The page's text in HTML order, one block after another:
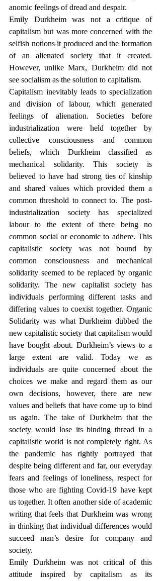
anomic feelings of dread and despair.
Emily Durkheim was not a critique of
capitalism but was more concerned with the
selfish notions it produced and the formation
of an alienated society that it created.
However, unlike Marx, Durkheim did not
see socialism as the solution to capitalism.
Capitalism inevitably leads to specialization
and division of labour, which generated
feelings of alienation. Societies before
industrialization were held together by
collective consciousness and common
beliefs, which Durkheim classified as
mechanical solidarity. This society is
believed to have had strong ties of kinship
and shared values which provided them a
common threshold to connect to. The post-
industrialization society has specialized
labour to the extent of there being no
common social or economic to adhere. This
capitalistic society was not bound by
common consciousness and mechanical
solidarity seemed to be replaced by organic
solidarity. The new capitalist society has
individuals performing different tasks and
differing values to coexist together. Organic
Solidarity was what Durkheim dubbed the
new capitalistic society that capitalism would
have bought about. Durkheim’s views to a
large extent are valid. Today we as
individuals are quite concerned about the
choices we make and regard them as our
own decisions, however, there are new
values and beliefs that have come up to bind
us again. The take of Durkheim that the
society would lose its binding thread in a
capitalistic world is not completely right. As
the pandemic has rightly portrayed that
despite being different and far, our everyday
fears and feelings of loneliness, respect for
those who are fighting Covid-19 have kept
us together. It often another side of academic
writing that feels that Durkheim was wrong
in thinking that individual differences would
succeed man’s desire for company and
society.
Emily Durkheim was not critical of this
attitude inspired by capitalism as its